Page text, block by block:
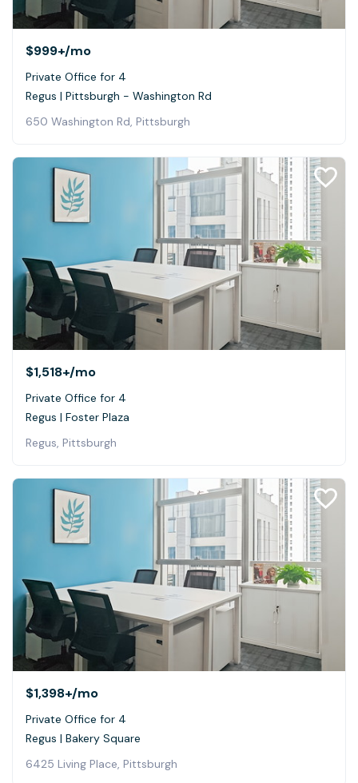
$999+/mo
Private Office for 4
Regus | Pittsburgh - Washington Rd
650 Washington Rd, Pittsburgh
$1,518+/mo
Private Office for 4
Regus | Foster Plaza
Regus, Pittsburgh
$1,398+/mo
Private Office for 4
Regus | Bakery Square
6425 Living Place, Pittsburgh